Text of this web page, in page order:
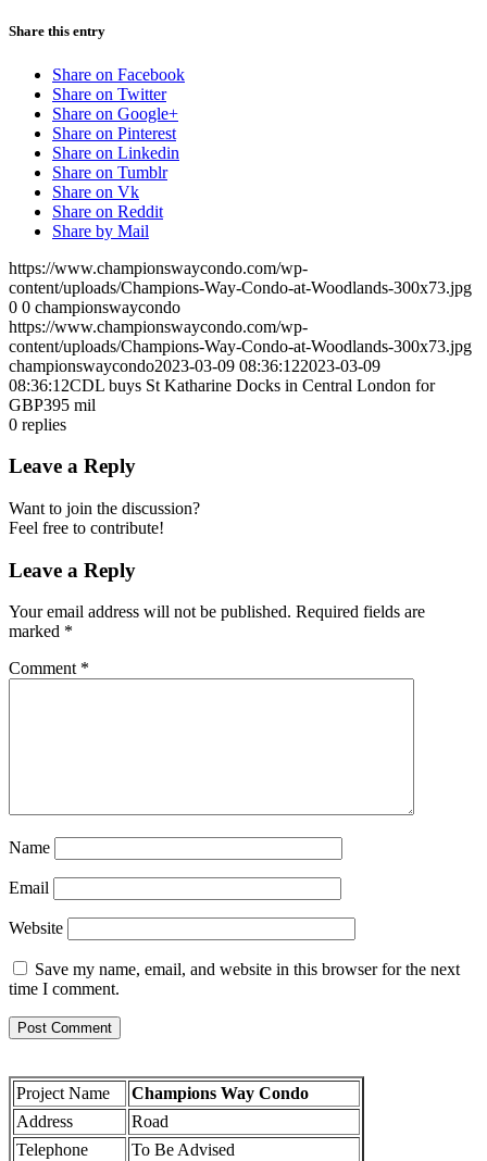
Share this entry
Share on Facebook
Share on Twitter
Share on Google+
Share on Pinterest
Share on Linkedin
Share on Tumblr
Share on Vk
Share on Reddit
Share by Mail
https://www.championswaycondo.com/wp-
content/uploads/Champions-Way-Condo-at-Woodlands-300x73.jpg
0 0 championswaycondo
https://www.championswaycondo.com/wp-
content/uploads/Champions-Way-Condo-at-Woodlands-300x73.jpg
championswaycondo2023-03-09 08:36:122023-03-09
08:36:12CDL buys St Katharine Docks in Central London for
GBP395 mil
0 replies
Leave a Reply
Want to join the discussion?
Feel free to contribute!
Leave a Reply
Your email address will not be published. Required fields are
marked *
Comment *
Name
Email
Website
Save my name, email, and website in this browser for the next
time I comment.
Project Name
Champions Way Condo
Address
Road
Telephone
To Be Advised